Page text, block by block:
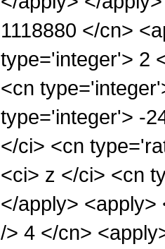
1118880 </cn>
type='integer'> 2
<cn
type='integer'> -
</ci> <cn
<ci> z </ci> <cn
</apply>
/> 4 </cn>